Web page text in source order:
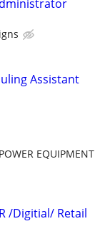
Assistant
EQUIPMENT
/Digitial/ Retail